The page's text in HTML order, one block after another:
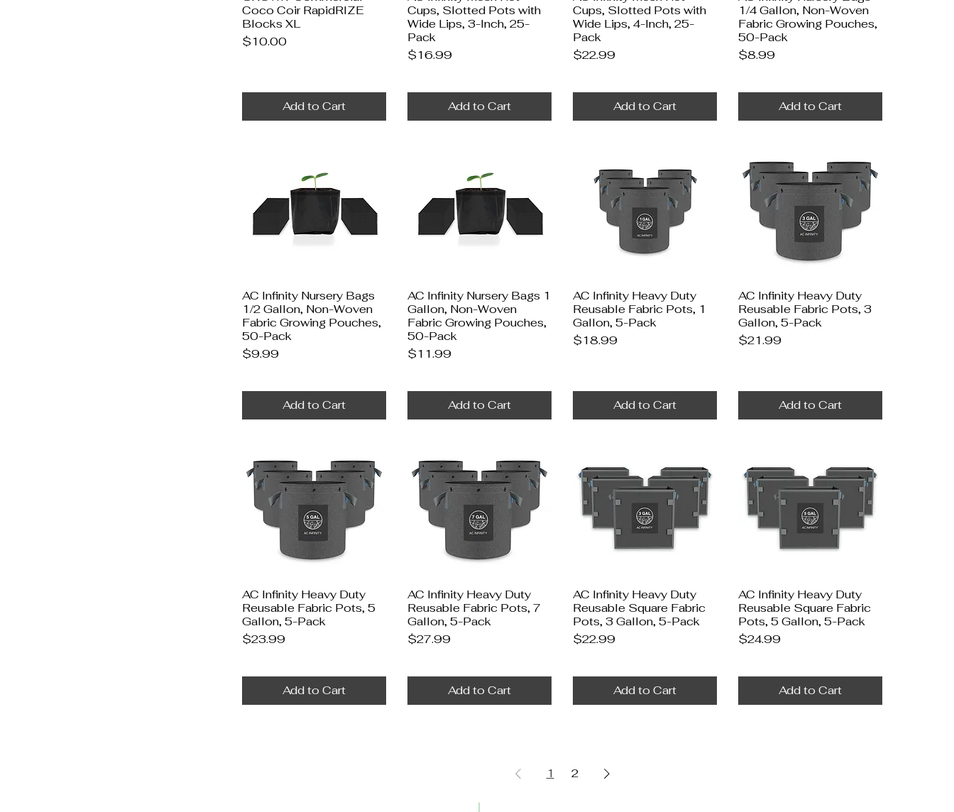
Coco Coir RapidRIZE
Blocks XL
Price
$10.00
Add to Cart
Cups, Slotted Pots with
Wide Lips, 3-Inch, 25-
Pack
Price
$16.99
Add to Cart
Cups, Slotted Pots with
Wide Lips, 4-Inch, 25-
Pack
Price
$22.99
Add to Cart
1/4 Gallon, Non-Woven
Fabric Growing Pouches,
50-Pack
Price
$8.99
Add to Cart
AC Infinity Nursery Bags
1/2 Gallon, Non-Woven
Fabric Growing Pouches,
50-Pack
Price
$9.99
Add to Cart
AC Infinity Nursery Bags 1
Gallon, Non-Woven
Fabric Growing Pouches,
50-Pack
Price
$11.99
Add to Cart
AC Infinity Heavy Duty
Reusable Fabric Pots, 1
Gallon, 5-Pack
Price
$18.99
Add to Cart
AC Infinity Heavy Duty
Reusable Fabric Pots, 3
Gallon, 5-Pack
Price
$21.99
Add to Cart
AC Infinity Heavy Duty
Reusable Fabric Pots, 5
Gallon, 5-Pack
Price
$23.99
Add to Cart
AC Infinity Heavy Duty
Reusable Fabric Pots, 7
Gallon, 5-Pack
Price
$27.99
Add to Cart
AC Infinity Heavy Duty
Reusable Square Fabric
Pots, 3 Gallon, 5-Pack
Price
$22.99
Add to Cart
AC Infinity Heavy Duty
Reusable Square Fabric
Pots, 5 Gallon, 5-Pack
Price
$24.99
Add to Cart
1 2